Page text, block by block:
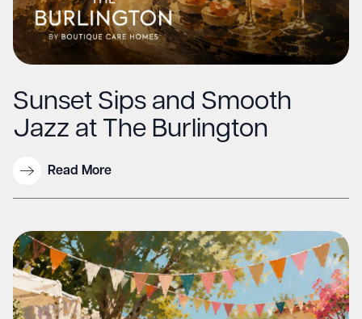
Sunset Sips and Smooth
Jazz at The Burlington
Read More